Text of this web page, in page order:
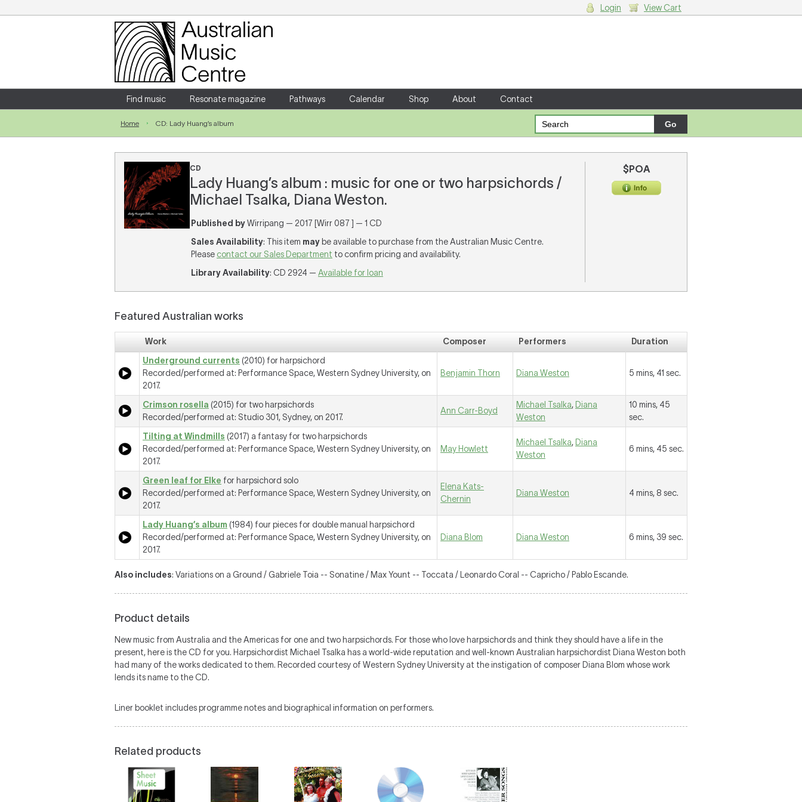
Login
Enter your username and password
Forgotten your username or password?
Login View Cart
Find music Resonate magazine Pathways Calendar Shop About Contact
Home CD: Lady Huang’s album
CD
Lady Huang’s album : music for one or two harpsichords /
Michael Tsalka, Diana Weston.
Published byWirripang — 2017 [Wirr 087 ] — 1 CD
Sales Availability: This item may be available to purchase from the Australian Music Centre.
Please contact our Sales Department to confirm pricing and availability.
Library Availability: CD 2924 — Available for loan
$POA
Featured Australian works
Work Composer Performers
Duration
Underground currents (2010) for harpsichord
Recorded/performed at: Performance Space, Western Sydney University, on
2017.
Benjamin Thorn Diana Weston 5 mins, 41 sec.
Crimson rosella (2015) for two harpsichords
Recorded/performed at: Studio 301, Sydney, on 2017.
Ann Carr-Boyd
Michael Tsalka, Diana
Weston
10 mins, 45
sec.
Tilting at Windmills (2017) a fantasy for two harpsichords
Recorded/performed at: Performance Space, Western Sydney University, on
2017.
May Howlett
Michael Tsalka, Diana
Weston
6 mins, 45 sec.
Green leaf for Elke for harpsichord solo
Recorded/performed at: Performance Space, Western Sydney University, on
2017.
Elena Kats-
Chernin
Diana Weston 4 mins, 8 sec.
Lady Huang’s album (1984) four pieces for double manual harpsichord
Recorded/performed at: Performance Space, Western Sydney University, on
2017.
Diana Blom Diana Weston 6 mins, 39 sec.
Also includes: Variations on a Ground / Gabriele Toia -- Sonatine / Max Yount -- Toccata / Leonardo Coral -- Capricho / Pablo Escande.
Product details
New music from Australia and the Americas for one and two harpsichords. For those who love harpsichords and think they should have a life in the
present, here is the CD for you. Harpsichordist Michael Tsalka has a world-wide reputation and well-known Australian harpsichordist Diana Weston both
had many of the works dedicated to them. Recorded courtesy of Western Sydney University at the instigation of composer Diana Blom whose work
lends its name to the CD.
Liner booklet includes programme notes and biographical information on performers.
Related products